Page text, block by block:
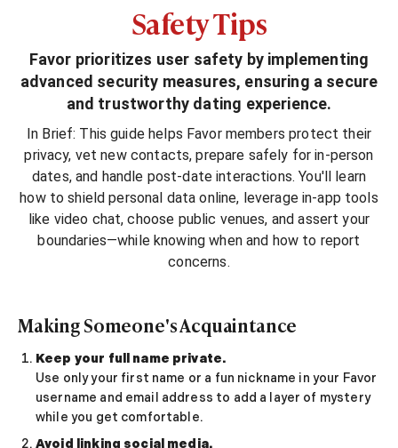
Sugar Daddy App
High-End Sugar Dating
Elite Sugar Dating
Luxury Sugar Dating
Sugar Mommy App
Sugar Baby App
Sugar Dating App
Sugar Bowl Dating
Verified Sugar Dating
Sugar Mommy
Meet Sugar Mommy
Sugar Baby
Sugar Relationships
Sugar Lifestyle
Sugar Friendships
Compensated Dating
Sugar Relationship
Safety Tips
Favor prioritizes user safety by implementing
advanced security measures, ensuring a secure
and trustworthy dating experience.
In Brief: This guide helps Favor members protect their
privacy, vet new contacts, prepare safely for in‑person
dates, and handle post‑date interactions. You'll learn
how to shield personal data online, leverage in‑app tools
like video chat, choose public venues, and assert your
boundaries—while knowing when and how to report
concerns.
Making Someone's Acquaintance
Keep your full name private.
Use only your first name or a fun nickname in your Favor
username and email address to add a layer of mystery
while you get comfortable.
Avoid linking social media.